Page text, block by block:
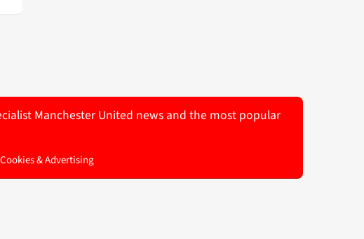
Manchester United news and the most popular
& Advertising